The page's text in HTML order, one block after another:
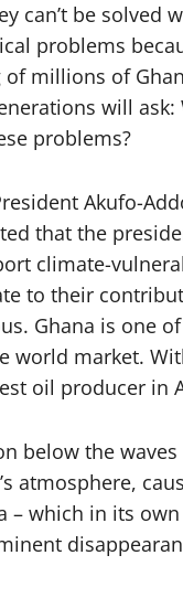
can’t be solved
problems
millions of
will
problems?
Akufo-
that the
climate-
to their
Ghana is one
world market.
oil producer in
below the
atmosphere,
– which in its